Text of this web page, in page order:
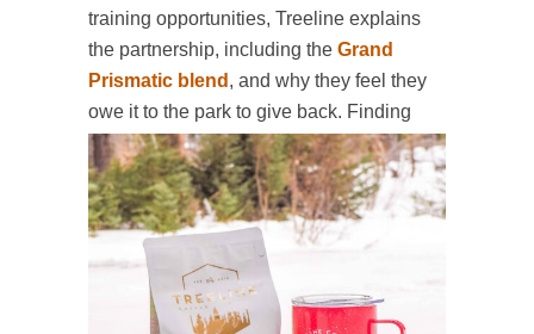
training opportunities, Treeline explains
the partnership, including the Grand
Prismatic blend , and why they feel they
owe it to the park to give back. Finding